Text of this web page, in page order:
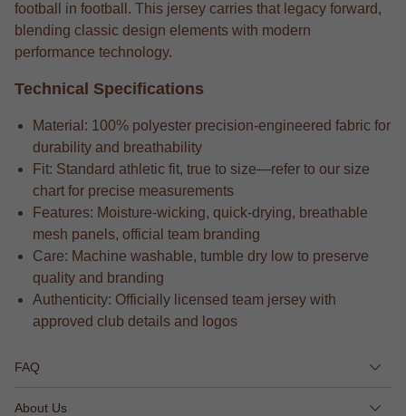
football in football. This jersey carries that legacy forward,
blending classic design elements with modern
performance technology.
Technical Specifications
Material: 100% polyester precision-engineered fabric for
durability and breathability
Fit: Standard athletic fit, true to size—refer to our size
chart for precise measurements
Features: Moisture-wicking, quick-drying, breathable
mesh panels, official team branding
Care: Machine washable, tumble dry low to preserve
quality and branding
Authenticity: Officially licensed team jersey with
approved club details and logos
FAQ
About Us